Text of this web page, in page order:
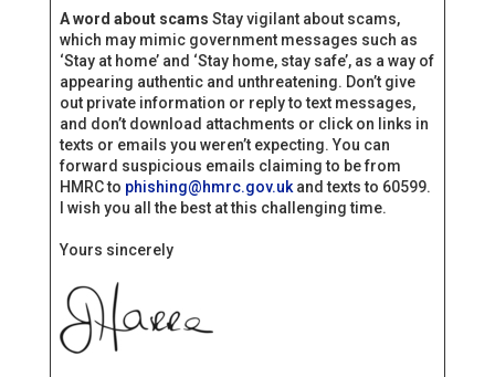
A word about scams Stay vigilant about scams,
which may mimic government messages such as
‘Stay at home’ and ‘Stay home, stay safe’, as a way of
appearing authentic and unthreatening. Don’t give
out private information or reply to text messages,
and don’t download attachments or click on links in
texts or emails you weren’t expecting. You can
forward suspicious emails claiming to be from
HMRC to phishing@hmrc.gov.uk and texts to 60599.
I wish you all the best at this challenging time.
Yours sincerely